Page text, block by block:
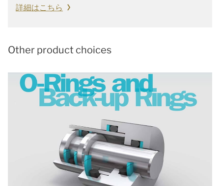
詳細はこちら
Other product choices